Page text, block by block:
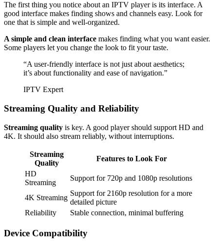
The first thing you notice about an IPTV player is its interface. A
good interface makes finding shows and channels easy. Look for
one that is simple and well-organized.
A simple and clean interface makes finding what you want easier.
Some players let you change the look to fit your taste.
“A user-friendly interface is not just about aesthetics;
it’s about functionality and ease of navigation.”
IPTV Expert
Streaming Quality and Reliability
Streaming quality is key. A good player should support HD and
4K. It should also stream reliably, without interruptions.
Streaming
Quality
Features to Look For
HD
Streaming
Support for 720p and 1080p resolutions
4K Streaming
Support for 2160p resolution for a more
detailed picture
Reliability
Stable connection, minimal buffering
Device Compatibility